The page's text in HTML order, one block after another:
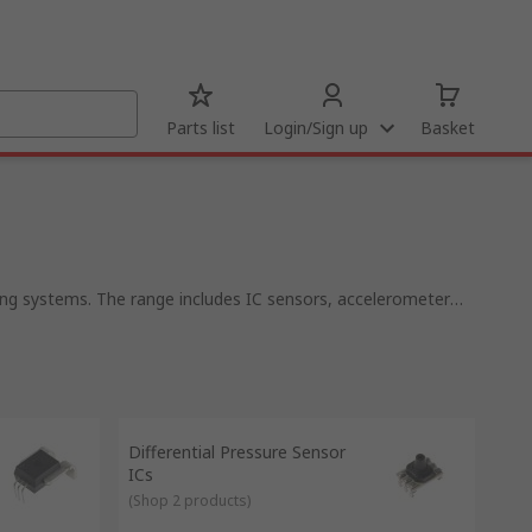
Parts list Login/Sign up Basket
systems. The range includes IC sensors, accelerometer
They're available in a wide range of types depending on
and cameras. In one integrated circuit, there can be
Differential Pressure Sensor
ICs
(Shop 2 products)